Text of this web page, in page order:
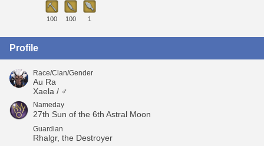
100 100 1
Profile
Race/Clan/Gender
Au Ra
Xaela / ♂
Nameday
27th Sun of the 6th Astral Moon
Guardian
Rhalgr, the Destroyer